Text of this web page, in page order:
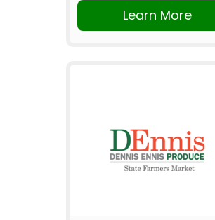
Learn More